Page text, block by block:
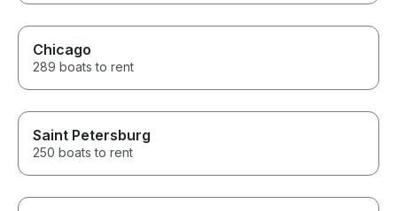
Chicago
289 boats to rent
Saint Petersburg
250 boats to rent